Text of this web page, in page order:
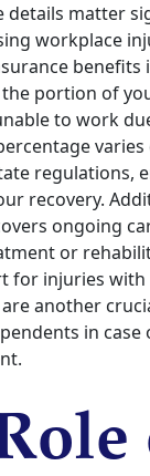
details matter
workplace
benefits
portion of
to work
regulations,
recovery.
ongoing
or
for injuries with
another
in case